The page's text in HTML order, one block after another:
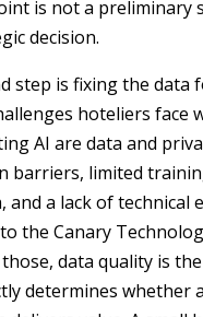
is not a preliminary
decision.
step is fixing the data
hoteliers face
AI are data and
barriers, limited
and a lack of technical
the Canary
data quality is
determines whether